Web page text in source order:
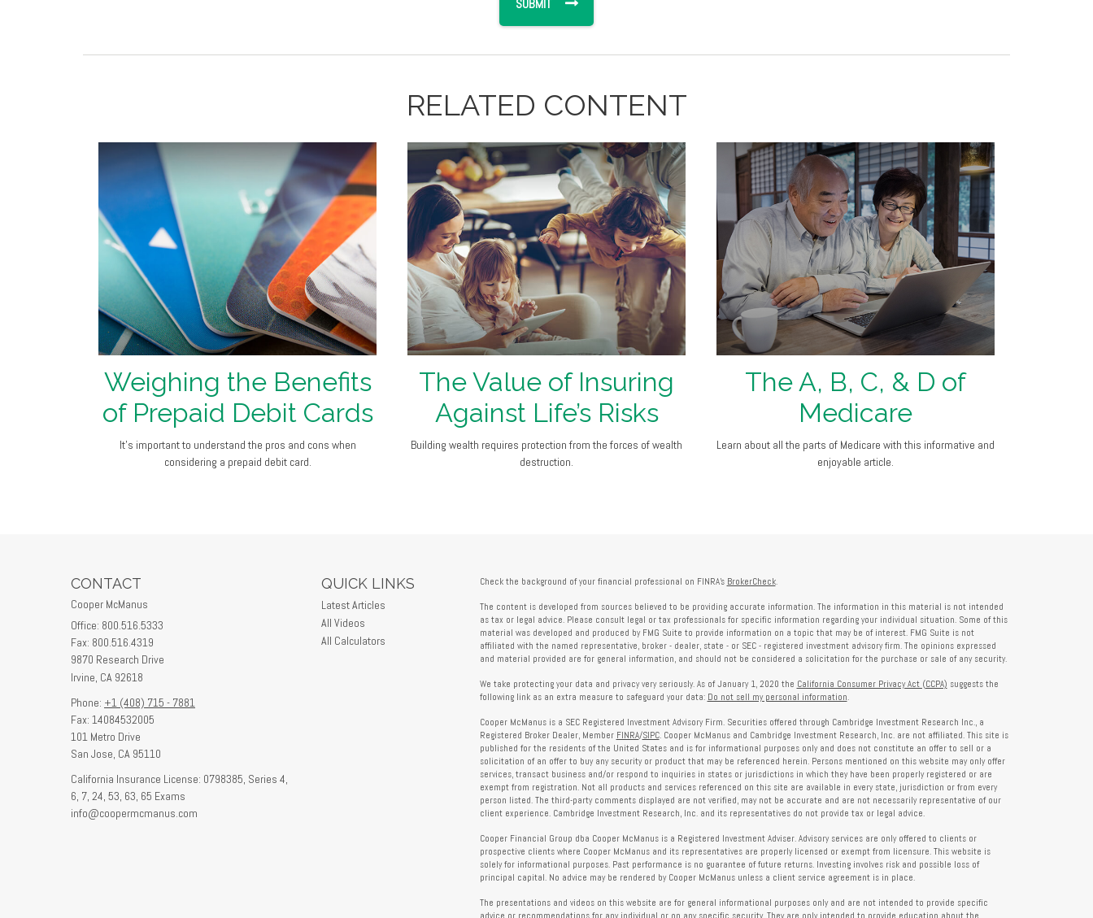
RELATED CONTENT
Weighing the Benefits
of Prepaid Debit Cards
It's important to understand the pros and cons when
considering a prepaid debit card.
The Value of Insuring
Against Life’s Risks
Building wealth requires protection from the forces of wealth
destruction.
The A, B, C, & D of
Medicare
Learn about all the parts of Medicare with this informative and
enjoyable article.
CONTACT
Cooper McManus
Office: 800.516.5333
Fax: 800.516.4319
9870 Research Drive
Irvine, CA 92618
Phone: +1 (408) 715 - 7881
Fax: 14084532005
101 Metro Drive
San Jose, CA 95110
California Insurance License: 0798385, Series 4,
6, 7, 24, 53, 63, 65 Exams
info@coopermcmanus.com
QUICK LINKS
Latest Articles
All Videos
All Calculators
Check the background of your financial professional on FINRA's BrokerCheck.
The content is developed from sources believed to be providing accurate information. The information in this material is not intended
as tax or legal advice. Please consult legal or tax professionals for specific information regarding your individual situation. Some of this
material was developed and produced by FMG Suite to provide information on a topic that may be of interest. FMG Suite is not
affiliated with the named representative, broker - dealer, state - or SEC - registered investment advisory firm. The opinions expressed
and material provided are for general information, and should not be considered a solicitation for the purchase or sale of any security.
We take protecting your data and privacy very seriously. As of January 1, 2020 the California Consumer Privacy Act (CCPA) suggests the
following link as an extra measure to safeguard your data: Do not sell my personal information.
Cooper McManus is a SEC Registered Investment Advisory Firm. Securities offered through Cambridge Investment Research Inc., a
Registered Broker Dealer, Member FINRA/SIPC. Cooper McManus and Cambridge Investment Research, Inc. are not affiliated. This site is
published for the residents of the United States and is for informational purposes only and does not constitute an offer to sell or a
solicitation of an offer to buy any security or product that may be referenced herein. Persons mentioned on this website may only offer
services, transact business and/or respond to inquiries in states or jurisdictions in which they have been properly registered or are
exempt from registration. Not all products and services referenced on this site are available in every state, jurisdiction or from every
person listed. The third-party comments displayed are not verified, may not be accurate and are not necessarily representative of our
client experience. Cambridge Investment Research, Inc. and its representatives do not provide tax or legal advice.
Cooper Financial Group dba Cooper McManus is a Registered Investment Adviser. Advisory services are only offered to clients or
prospective clients where Cooper McManus and its representatives are properly licensed or exempt from licensure. This website is
solely for informational purposes. Past performance is no guarantee of future returns. Investing involves risk and possible loss of
principal capital. No advice may be rendered by Cooper McManus unless a client service agreement is in place.
The presentations and videos on this website are for general informational purposes only and are not intended to provide specific
advice or recommendations for any individual or on any specific security. They are only intended to provide education about the